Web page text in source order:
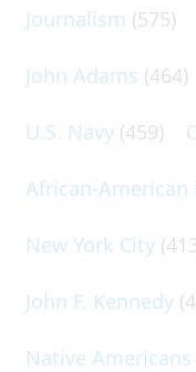
Journalism (575)
John Adams (464)
U.S. Navy (459)
African-American
New York City
John F. Kennedy
Native Americans